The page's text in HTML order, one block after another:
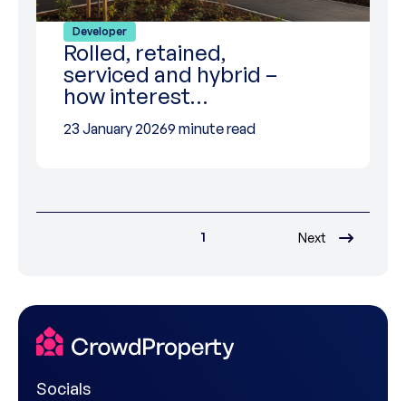
Developer
Rolled, retained,
serviced and hybrid –
how interest…
23 January 20269 minute read
1 Next
Socials